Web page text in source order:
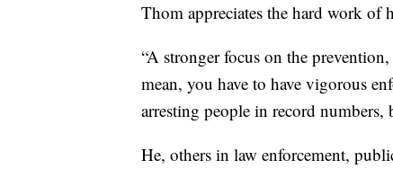
Thom appreciates the hard work of
“A stronger focus on the
mean, you have to have vigorous
arresting people in record numbers,
He, others in law enforcement,